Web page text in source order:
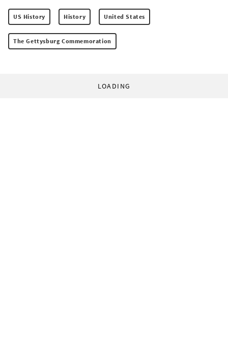
US History History United States
The Gettysburg Commemoration
LOADING